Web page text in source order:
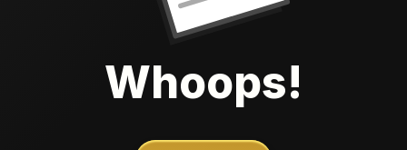
Whoops!